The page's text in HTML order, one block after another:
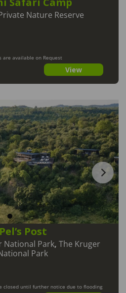
Nature Reserve
are available on Request
View
Pel’s Post
National Park, The Kruger
Park
closed until further notice due to flooding